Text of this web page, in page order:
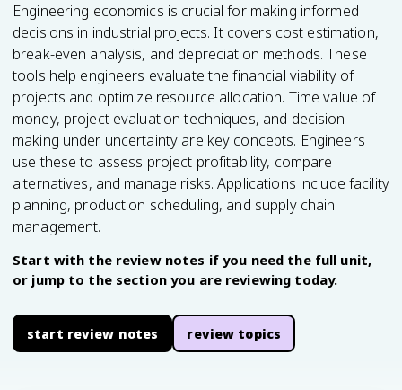
Engineering economics is crucial for making informed
decisions in industrial projects. It covers cost estimation,
break-even analysis, and depreciation methods. These
tools help engineers evaluate the financial viability of
projects and optimize resource allocation. Time value of
money, project evaluation techniques, and decision-
making under uncertainty are key concepts. Engineers
use these to assess project profitability, compare
alternatives, and manage risks. Applications include facility
planning, production scheduling, and supply chain
management.
Start with the review notes if you need the full unit,
or jump to the section you are reviewing today.
start review notes review topics